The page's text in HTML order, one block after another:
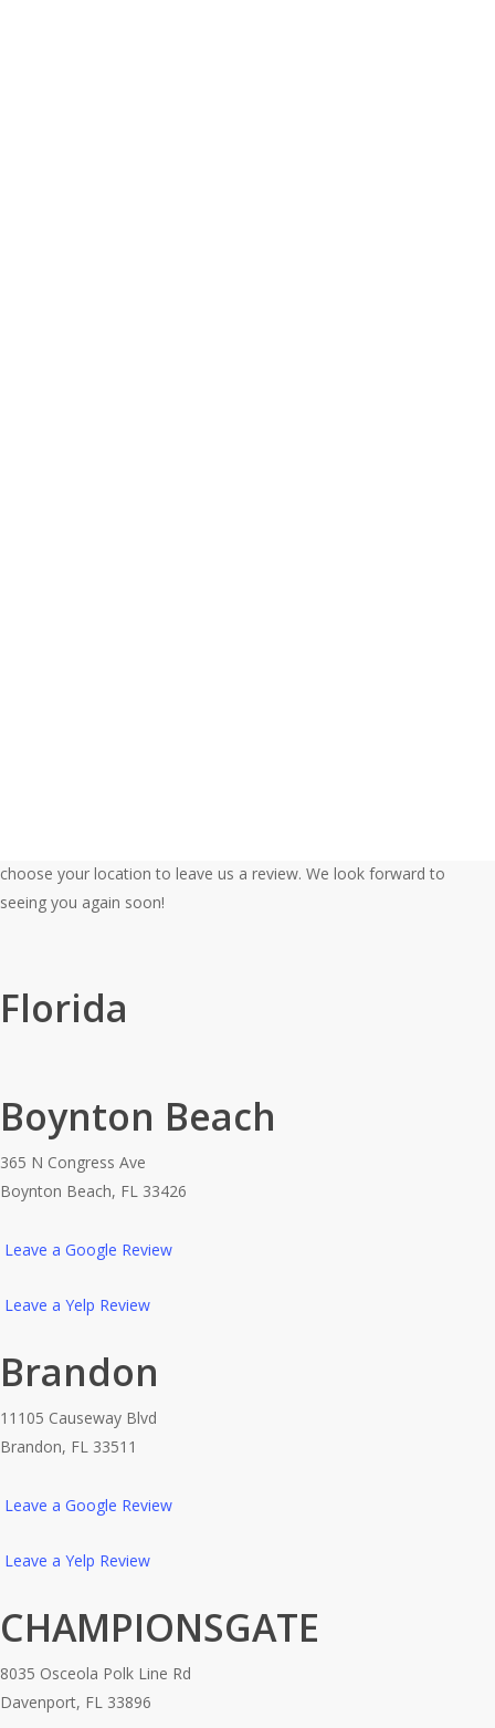
choose your location to leave us a review. We look forward to
seeing you again soon!
Florida
Boynton Beach
365 N Congress Ave
Boynton Beach, FL 33426
Leave a Google Review
Leave a Yelp Review
Brandon
11105 Causeway Blvd
Brandon, FL 33511
Leave a Google Review
Leave a Yelp Review
CHAMPIONSGATE
8035 Osceola Polk Line Rd
Davenport, FL 33896